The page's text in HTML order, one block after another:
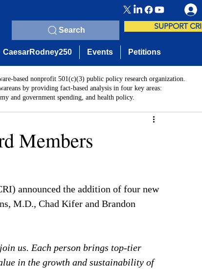
Search SUPPORT CRI
CaesarRodney250 Events Petitions
based nonprofit 501(c)(3) public policy research organization.
by providing fact-based analysis in four key areas:
and government spending, and health policy.
Members
announced the addition of four new
M.D., Chad Kifer and Brandon
us. Each person brings top-tier
in the growth and sustainability of